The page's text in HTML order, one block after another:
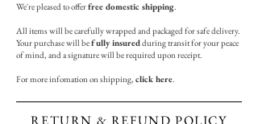
We're pleased to offerfree domestic shipping.
All items will be carefully wrapped and packaged for safe delivery.
Your purchase will befully insuredduring transit for your peace
of mind, and a signature will be required upon receipt.
For more infomation on shipping, click here.
RETURN & REFUND POLICY